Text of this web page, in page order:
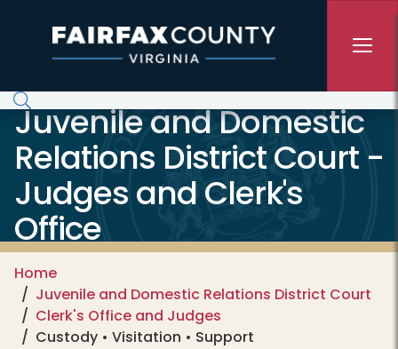
Juvenile and Domestic
Relations District Court -
Judges and Clerk's
Office
Home
Juvenile and Domestic Relations District Court
Clerk's Office and Judges
Custody • Visitation • Support